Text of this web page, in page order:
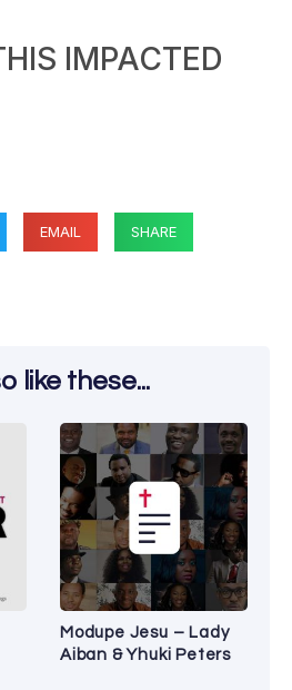
IMPACTED
EMAIL SHARE
like these...
Modupe Jesu – Lady
Aiban & Yhuki Peters